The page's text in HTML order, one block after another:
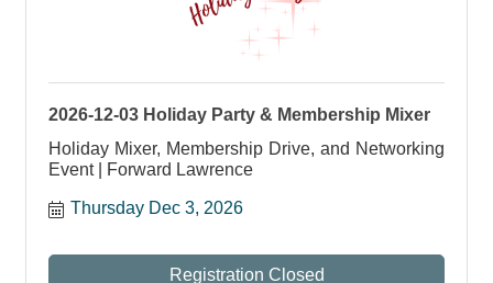
2026-12-03 Holiday Party & Membership Mixer
Holiday Mixer, Membership Drive, and Networking
Event | Forward Lawrence
Thursday Dec 3, 2026
Registration Closed